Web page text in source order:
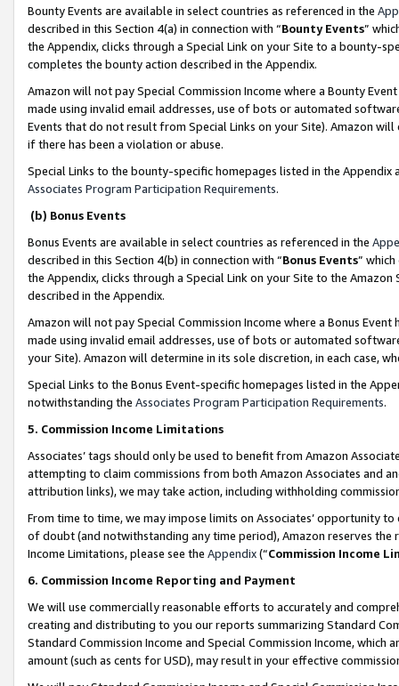
Bounty Events are available in select countries as referenced in the
described in this Section 4(a) in connection with “Bounty Events”
the Appendix, clicks through a Special Link on your Site to a bounty-
completes the bounty action described in the Appendix.
Amazon will not pay Special Commission Income where a Bounty
made using invalid email addresses, use of bots or automated
Events that do not result from Special Links on your Site). Amazon
if there has been a violation or abuse.
Special Links to the bounty-specific homepages listed in the
Associates Program Participation Requirements.
(b) Bonus Events
Bonus Events are available in select countries as referenced in the
described in this Section 4(b) in connection with “Bonus Events”
the Appendix, clicks through a Special Link on your Site to the
described in the Appendix.
Amazon will not pay Special Commission Income where a Bonus
made using invalid email addresses, use of bots or automated
your Site). Amazon will determine in its sole discretion, in each case,
Special Links to the Bonus Event-specific homepages listed in the
notwithstanding the Associates Program Participation Requirements.
5. Commission Income Limitations
Associates’ tags should only be used to benefit from Amazon
attempting to claim commissions from both Amazon Associates and
attribution links), we may take action, including withholding
From time to time, we may impose limits on Associates’ opportunity
of doubt (and notwithstanding any time period), Amazon reserves
Income Limitations, please see the Appendix(“Commission Income
6. Commission Income Reporting and Payment
We will use commercially reasonable efforts to accurately and
creating and distributing to you our reports summarizing Standard
Standard Commission Income and Special Commission Income,
amount (such as cents for USD), may result in your effective